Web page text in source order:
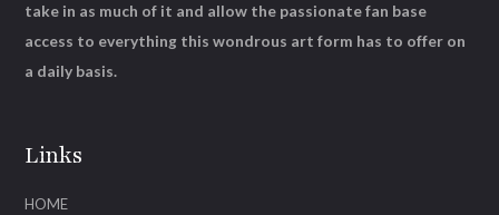
Links
HOME
take in as much of it and allow the passionate fan base
access to everything this wondrous art form has to offer on
a daily basis.